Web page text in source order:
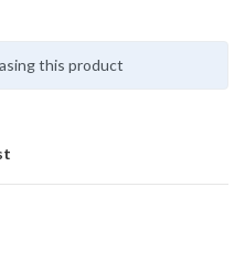
this product